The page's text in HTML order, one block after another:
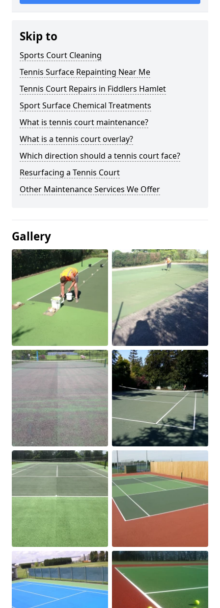
Skip to
Sports Court Cleaning
Tennis Surface Repainting Near Me
Tennis Court Repairs in Fiddlers Hamlet
Sport Surface Chemical Treatments
What is tennis court maintenance?
What is a tennis court overlay?
Which direction should a tennis court face?
Resurfacing a Tennis Court
Other Maintenance Services We Offer
Gallery